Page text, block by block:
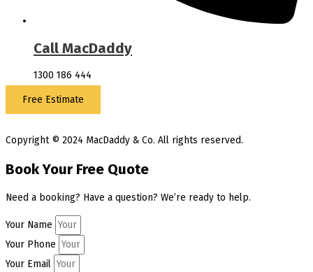
Call MacDaddy
1300 186 444
Free Estimate
Copyright © 2024 MacDaddy & Co. All rights reserved.
Book Your Free Quote
Need a booking? Have a question? We’re ready to help.
Your Name
Your Phone
Your Email